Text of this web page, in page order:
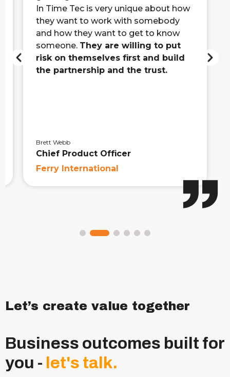
In Time Tec is very unique about how
they want to work with somebody
and how they want to get to know
someone. They are willing to put
risk on themselves first and build
the partnership and the trust.
Brett Webb
Chief Product Officer
Ferry International
Let’s create value together
Business outcomes built for
you - let's talk.